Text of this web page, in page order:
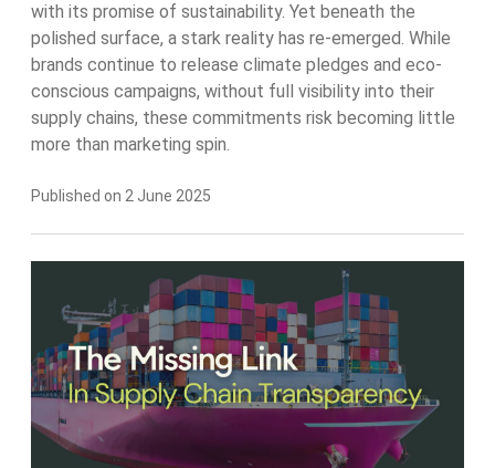
with its promise of sustainability. Yet beneath the
polished surface, a stark reality has re-emerged. While
brands continue to release climate pledges and eco-
conscious campaigns, without full visibility into their
supply chains, these commitments risk becoming little
more than marketing spin.
Published on 2 June 2025